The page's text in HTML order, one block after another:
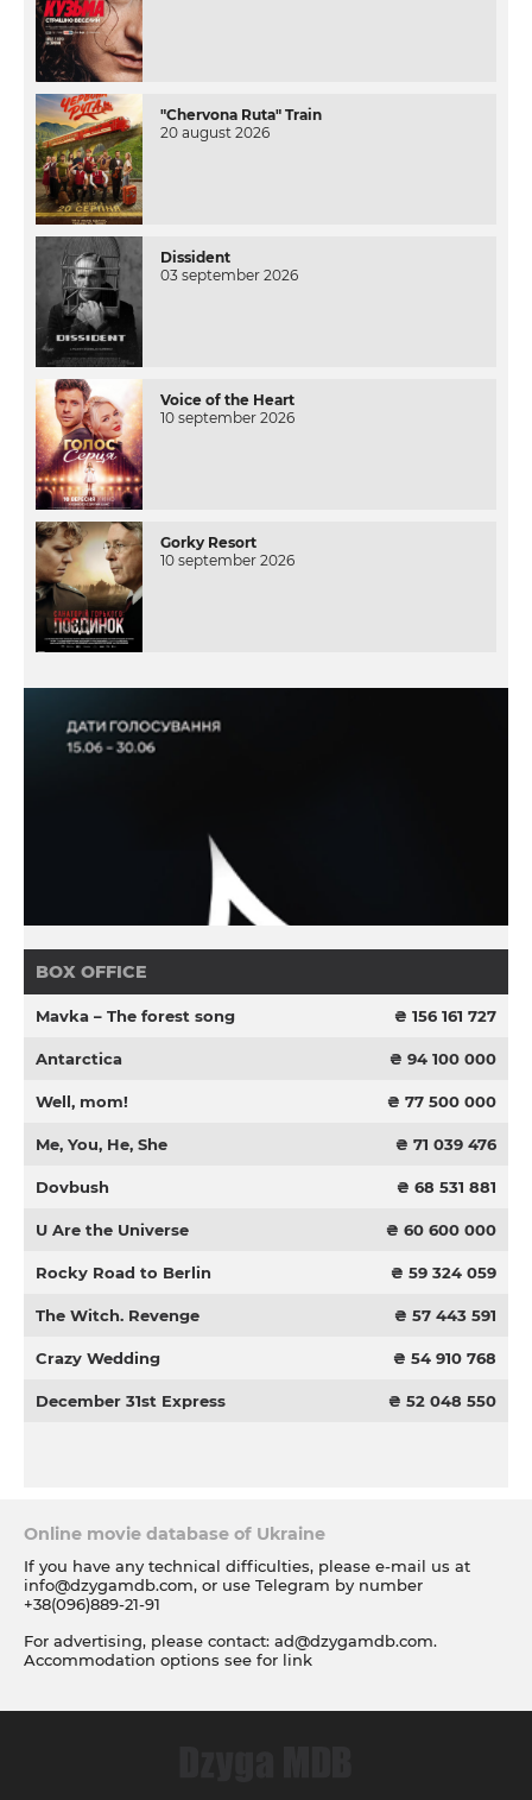
"Chervona Ruta" Train
20 august 2026
Dissident
03 september 2026
Voice of the Heart
10 september 2026
Gorky Resort
10 september 2026
BOX OFFICE
Mavka – The forest song ₴ 156 161 727
Antarctica ₴ 94 100 000
Well, mom! ₴ 77 500 000
Me, You, He, She ₴ 71 039 476
Dovbush ₴ 68 531 881
U Are the Universe ₴ 60 600 000
Rocky Road to Berlin ₴ 59 324 059
The Witch. Revenge ₴ 57 443 591
Crazy Wedding ₴ 54 910 768
December 31st Express ₴ 52 048 550
Online movie database of Ukraine
If you have any technical difficulties, please e-mail us at
info@dzygamdb.com, or use Telegram by number
+38(096)889-21-91
For advertising, please contact: ad@dzygamdb.com.
Accommodation options see for link